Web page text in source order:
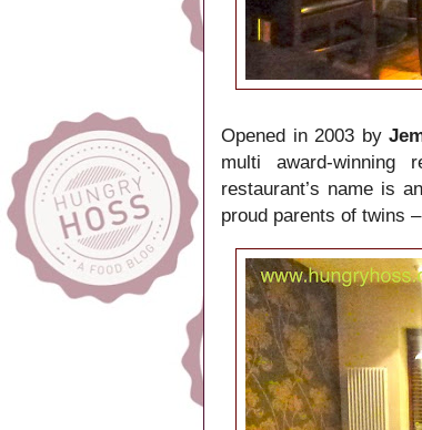
Opened in 2003 by
multi award-
restaurant’s name is
proud parents of twins